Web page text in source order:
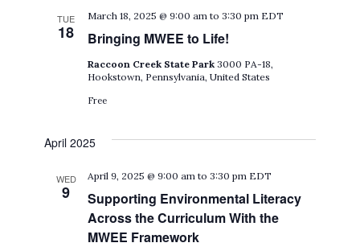
Views
TUE
18 Bringing MWEE to Life!
March 18, 2025 @ 9:00 am to3:30 pm EDT
Raccoon Creek State Park3000 PA-18,
Hookstown, Pennsylvania, United States
Free
April 2025
WED
9
Supporting Environmental Literacy
Across the Curriculum With the
MWEE Framework
April 9, 2025 @ 9:00 am to3:30 pm EDT